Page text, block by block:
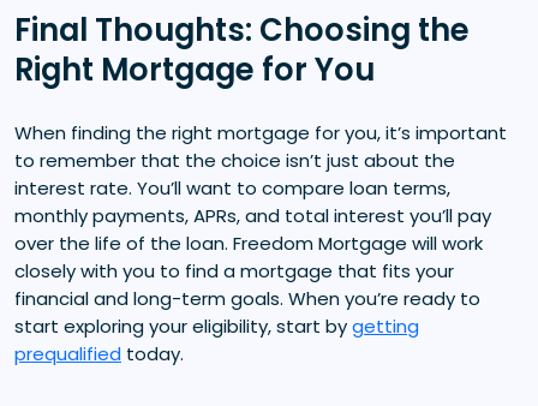
Final Thoughts: Choosing the
Right Mortgage for You
When finding the right mortgage for you, it’s important
to remember that the choice isn’t just about the
interest rate. You’ll want to compare loan terms,
monthly payments, APRs, and total interest you’ll pay
over the life of the loan. Freedom Mortgage will work
closely with you to find a mortgage that fits your
financial and long-term goals. When you’re ready to
start exploring your eligibility, start bygetting
prequalified today.